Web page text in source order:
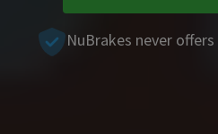
NuBrakes never